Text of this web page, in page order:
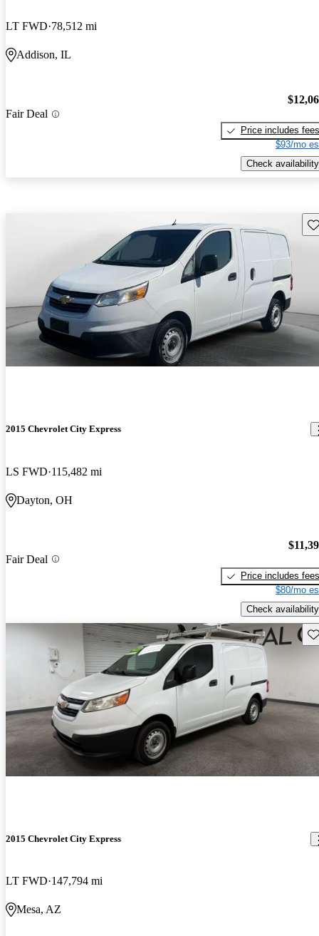
LT FWD 78,512 mi
Addison, IL
Fair Deal
Price includes fees
$93/mo
Check availability
2015 Chevrolet City Express
LS FWD 115,482 mi
Dayton, OH
Fair Deal
Price includes fees
$80/mo
Check availability
2015 Chevrolet City Express
LT FWD 147,794 mi
Mesa, AZ